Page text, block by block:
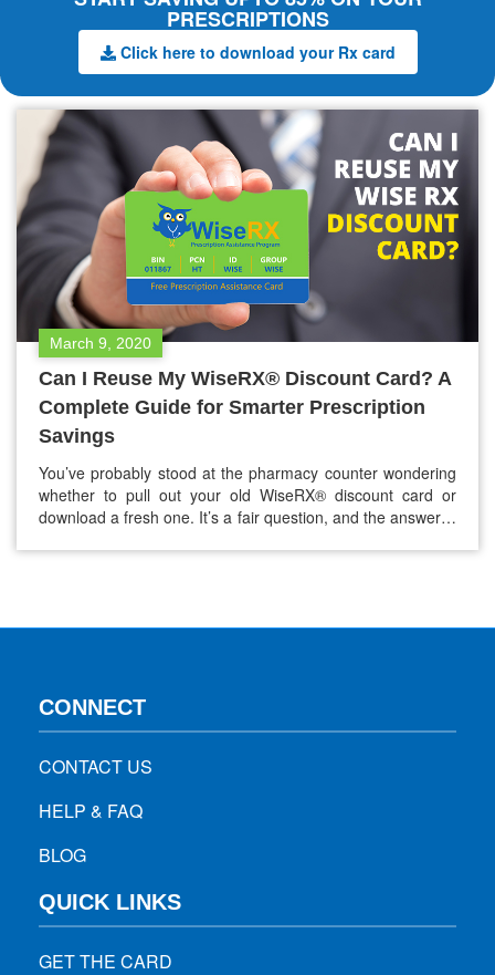
PRESCRIPTIONS
Click here to download your Rx card
March 9, 2020
Can I Reuse My WiseRX® Discount Card? A
Complete Guide for Smarter Prescription
Savings
You’ve probably stood at the pharmacy counter wondering
whether to pull out your old WiseRX® discount card or
download a fresh one. It’s a fair question, and the answer is
CONNECT
CONTACT US
HELP & FAQ
BLOG
QUICK LINKS
GET THE CARD